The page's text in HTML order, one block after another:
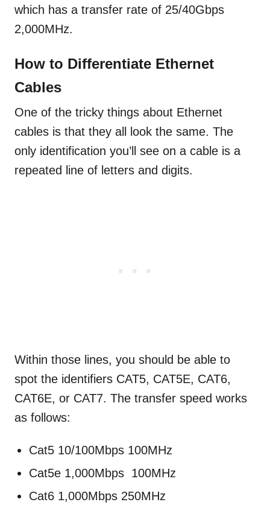
which has a transfer rate of 25/40Gbps
2,000MHz.
How to Differentiate Ethernet
Cables
One of the tricky things about Ethernet
cables is that they all look the same. The
only identification you’ll see on a cable is a
repeated line of letters and digits.
Within those lines, you should be able to
spot the identifiers CAT5, CAT5E, CAT6,
CAT6E, or CAT7. The transfer speed works
as follows:
Cat5 10/100Mbps 100MHz
Cat5e 1,000Mbps 100MHz
Cat6 1,000Mbps 250MHz